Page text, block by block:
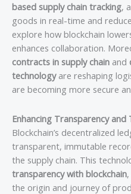
based supply chain tracking,
goods in real-time and
explore how blockchain
enhances collaboration.
contracts in supply chain and
technologyare reshaping
are becoming more secure
Enhancing Transparency
Blockchain’s decentralized
transparent, immutable
the supply chain. This
transparency with blockchain
the origin and journey of